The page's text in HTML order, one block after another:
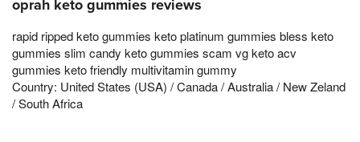
oprah keto gummies reviews
rapid ripped keto gummies keto platinum gummies bless keto
gummies slim candy keto gummies scam vg keto acv
gummies keto friendly multivitamin gummy
Country: United States (USA) / Canada / Australia / New Zeland
/ South Africa